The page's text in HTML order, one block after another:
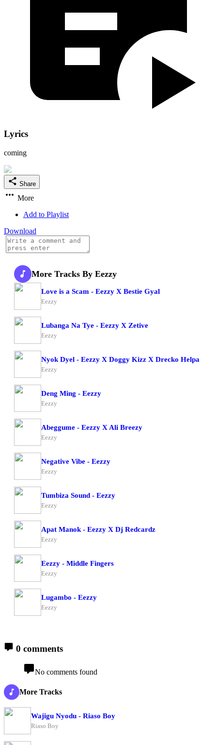
Lyrics
coming
Share
More
Add to Playlist
Download
More Tracks By Eezzy
Love is a Scam - Eezzy X Bestie Gyal
Eezzy
Lubanga Na Tye - Eezzy X Zetive
Eezzy
Nyok Dyel - Eezzy X Doggy Kizz X Drecko Helpa
Eezzy
Deng Ming - Eezzy
Eezzy
Abeggume - Eezzy X Ali Breezy
Eezzy
Negative Vibe - Eezzy
Eezzy
Tumbiza Sound - Eezzy
Eezzy
Apat Manok - Eezzy X Dj Redcardz
Eezzy
Eezzy - Middle Fingers
Eezzy
Lugambo - Eezzy
Eezzy
0 comments
No comments found
More Tracks
Wajigu Nyodu - Riaso Boy
Riaso Boy